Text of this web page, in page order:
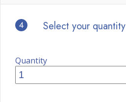
4 Select your quantity
Quantity